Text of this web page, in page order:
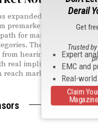
expanded its list of
premarket notification,
for manufacturers
The updated
hearing protectors to
real implications for how
market.
Derail
Get
Expert
EMC and
Real-
Trusted
Claim